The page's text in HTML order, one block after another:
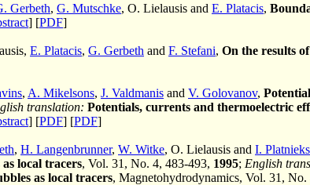
Gerbeth, G. Mutschke, O. Lielausis and E. Platacis,
] [PDF]
E. Platacis, G. Gerbeth and F. Stefani, On the results
, A. Mikelsons, J. Valdmanis and V. Golovanov,
translation: Potentials, currents and thermoelectric
] [PDF] [PDF]
, H. Langenbrunner, W. Witke, O. Lielausis and I. Platnieks
local tracers, Vol. 31, No. 4, 483-493, 1995; English
as local tracers, Magnetohydrodynamics, Vol. 31, No.